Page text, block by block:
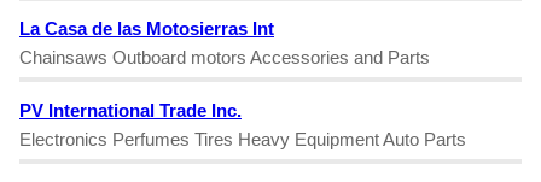
La Casa de las Motosierras Int
Chainsaws Outboard motors Accessories and Parts
PV International Trade Inc.
Electronics Perfumes Tires Heavy Equipment Auto Parts